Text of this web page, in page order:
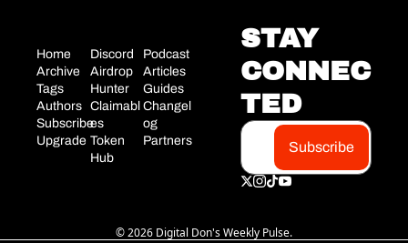
Home
Archive
Tags
Authors
Subscribe
Upgrade
Discord
Airdrop
Hunter
Claimabl
es
Token
Hub
Podcast
Articles
Guides
Changel
og
Partners
STAY
CONNEC
TED
Subscribe
© 2026 Digital Don's Weekly Pulse.